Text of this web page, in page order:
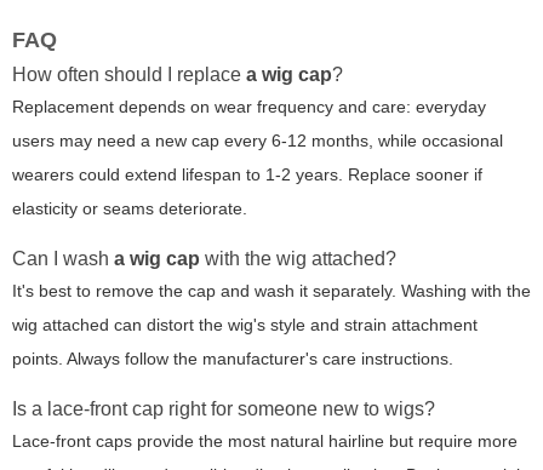
FAQ
How often should I replace a wig cap?
Replacement depends on wear frequency and care: everyday
users may need a new cap every 6-12 months, while occasional
wearers could extend lifespan to 1-2 years. Replace sooner if
elasticity or seams deteriorate.
Can I wash a wig cap with the wig attached?
It's best to remove the cap and wash it separately. Washing with the
wig attached can distort the wig's style and strain attachment
points. Always follow the manufacturer's care instructions.
Is a lace-front cap right for someone new to wigs?
Lace-front caps provide the most natural hairline but require more